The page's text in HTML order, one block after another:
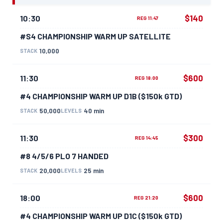
10:30 REG 11:47
#S4 CHAMPIONSHIP WARM UP SATELLITE
STACK 10,000
$140
11:30 REG 18:00
#4 CHAMPIONSHIP WARM UP D1B ($150k GTD)
STACK 50,000LEVELS 40 min
$600
11:30 REG 14:45
#8 4/5/6 PLO 7 HANDED
STACK 20,000LEVELS 25 min
$300
18:00 REG 21:20
#4 CHAMPIONSHIP WARM UP D1C ($150k GTD)
$600